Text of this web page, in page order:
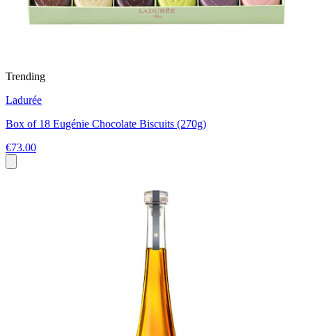
Trending
Ladurée
Box of 18 Eugénie Chocolate Biscuits (270g)
€73.00